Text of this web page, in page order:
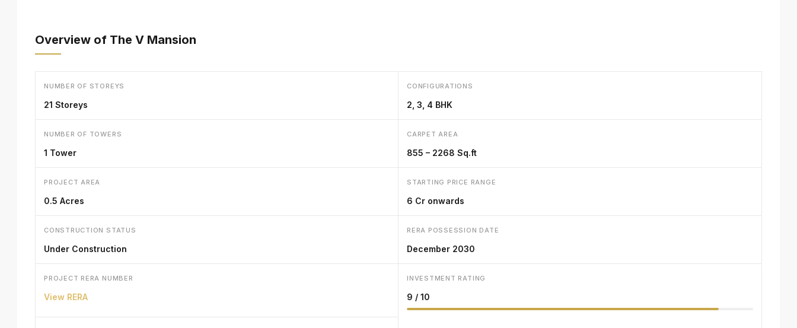
Overview of The V Mansion
NUMBER OF STOREYS
21 Storeys
CONFIGURATIONS
2, 3, 4 BHK
NUMBER OF TOWERS
1 Tower
CARPET AREA
855 – 2268 Sq.ft
PROJECT AREA
0.5 Acres
STARTING PRICE RANGE
₹6 Cr onwards
CONSTRUCTION STATUS
Under Construction
RERA POSSESSION DATE
December 2030
PROJECT RERA NUMBER
View RERA
INVESTMENT RATING
9 / 10